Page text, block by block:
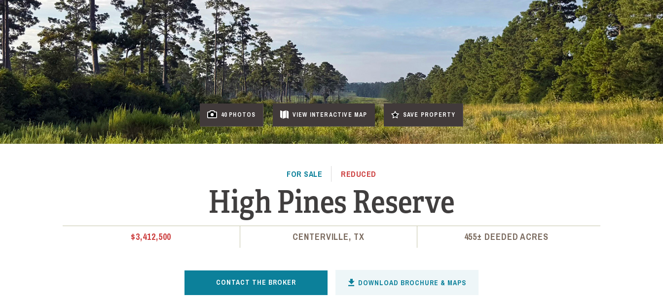
40 PHOTOS VIEW INTERACTIVE MAP SAVE PROPERTY
FOR SALE REDUCED
High Pines Reserve
$3,412,500 CENTERVILLE, TX 455± DEEDED ACRES
CONTACT THE BROKER DOWNLOAD BROCHURE & MAPS